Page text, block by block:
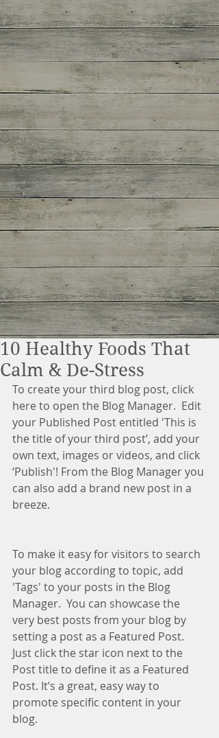
10 Healthy Foods That
Calm & De-Stress
To create your third blog post, click
here to open the Blog Manager.  Edit
your Published Post entitled 'This is
the title of your third post’, add your
own text, images or videos, and click
‘Publish'! From the Blog Manager you
can also add a brand new post in a
breeze.
To make it easy for visitors to search
your blog according to topic, add
'Tags' to your posts in the Blog
Manager.  You can showcase the
very best posts from your blog by
setting a post as a Featured Post.
Just click the star icon next to the
Post title to define it as a Featured
Post. It’s a great, easy way to
promote specific content in your
blog.